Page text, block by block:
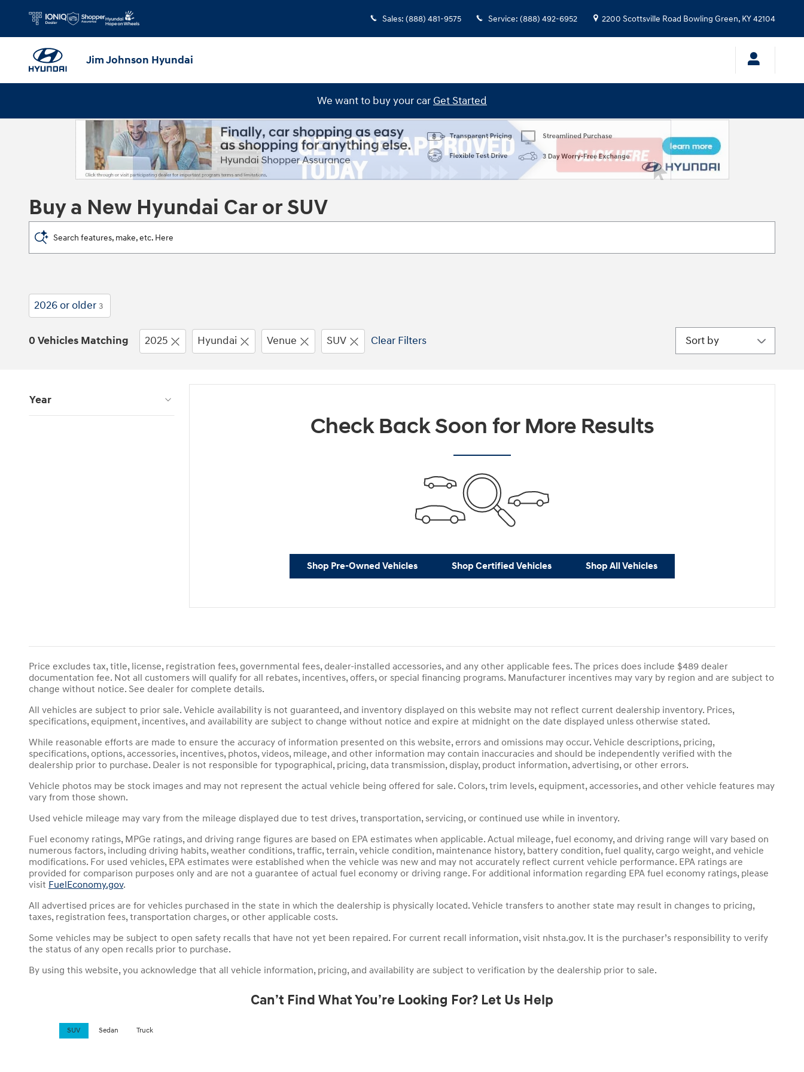
Sales: (888) 481-9575 Service: (888) 492-6952 2200 Scottsville Road Bowling Green, KY42104
Jim Johnson Hyundai
We want to buy your car Get Started
Buy a New Hyundai Car or SUV
Search features, make, etc. Here
2026 or older 3
0 Vehicles Matching 2025 Hyundai Venue SUV Clear Filters Sort by
Year
Check Back Soon for More Results
Shop Pre-Owned Vehicles Shop Certified Vehicles Shop All Vehicles
Price excludes tax, title, license, registration fees, governmental fees, dealer-installed accessories, and any other applicable fees. The prices does include $489 dealer
documentation fee. Not all customers will qualify for all rebates, incentives, offers, or special financing programs. Manufacturer incentives may vary by region and are subject to
change without notice. See dealer for complete details.
All vehicles are subject to prior sale. Vehicle availability is not guaranteed, and inventory displayed on this website may not reflect current dealership inventory. Prices,
specifications, equipment, incentives, and availability are subject to change without notice and expire at midnight on the date displayed unless otherwise stated.
While reasonable efforts are made to ensure the accuracy of information presented on this website, errors and omissions may occur. Vehicle descriptions, pricing,
specifications, options, accessories, incentives, photos, videos, mileage, and other information may contain inaccuracies and should be independently verified with the
dealership prior to purchase. Dealer is not responsible for typographical, pricing, data transmission, display, product information, advertising, or other errors.
Vehicle photos may be stock images and may not represent the actual vehicle being offered for sale. Colors, trim levels, equipment, accessories, and other vehicle features may
vary from those shown.
Used vehicle mileage may vary from the mileage displayed due to test drives, transportation, servicing, or continued use while in inventory.
Fuel economy ratings, MPGe ratings, and driving range figures are based on EPA estimates when applicable. Actual mileage, fuel economy, and driving range will vary based on
numerous factors, including driving habits, weather conditions, traffic, terrain, vehicle condition, maintenance history, battery condition, fuel quality, cargo weight, and vehicle
modifications. For used vehicles, EPA estimates were established when the vehicle was new and may not accurately reflect current vehicle performance. EPA ratings are
provided for comparison purposes only and are not a guarantee of actual fuel economy or driving range. For additional information regarding EPA fuel economy ratings, please
visit FuelEconomy.gov.
All advertised prices are for vehicles purchased in the state in which the dealership is physically located. Vehicle transfers to another state may result in changes to pricing,
taxes, registration fees, transportation charges, or other applicable costs.
Some vehicles may be subject to open safety recalls that have not yet been repaired. For current recall information, visit nhsta.gov. It is the purchaser’s responsibility to verify
the status of any open recalls prior to purchase.
By using this website, you acknowledge that all vehicle information, pricing, and availability are subject to verification by the dealership prior to sale.
Can’t Find What You’re Looking For? Let Us Help
SUV Sedan Truck